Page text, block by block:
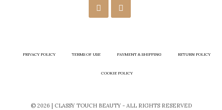
PRIVACY POLICY TERMS OF USE PAYMENT & SHIPPING RETURN POLICY
COOKIE POLICY
© 2026 | CLASSY TOUCH BEAUTY - ALL RIGHTS RESERVED